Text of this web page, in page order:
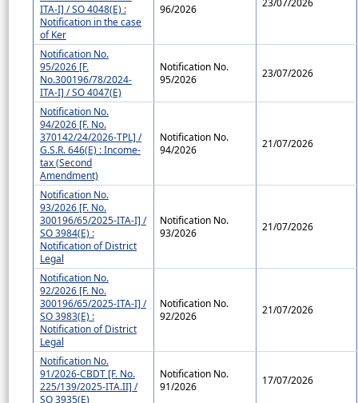
ITA-I] / SO 4048(E) :
Notification in the case
of Ker
96/2026
Notification No.
95/2026 [F.
No.300196/78/2024-
ITA-I] / SO 4047(E)
Notification No.
95/2026
23/07/2026
Notification No.
94/2026 [F. No.
370142/24/2026-TPL] /
G.S.R. 646(E) : Income-
tax (Second
Amendment)
Notification No.
94/2026
21/07/2026
Notification No.
93/2026 [F. No.
300196/65/2025-ITA-I] /
SO 3984(E) :
Notification of District
Legal
Notification No.
93/2026
21/07/2026
Notification No.
92/2026 [F. No.
300196/65/2025-ITA-I] /
SO 3983(E) :
Notification of District
Legal
Notification No.
92/2026
21/07/2026
Notification No.
91/2026-CBDT [F. No.
225/139/2025-ITA.II] /
SO 3935(E)
Notification No.
91/2026
17/07/2026